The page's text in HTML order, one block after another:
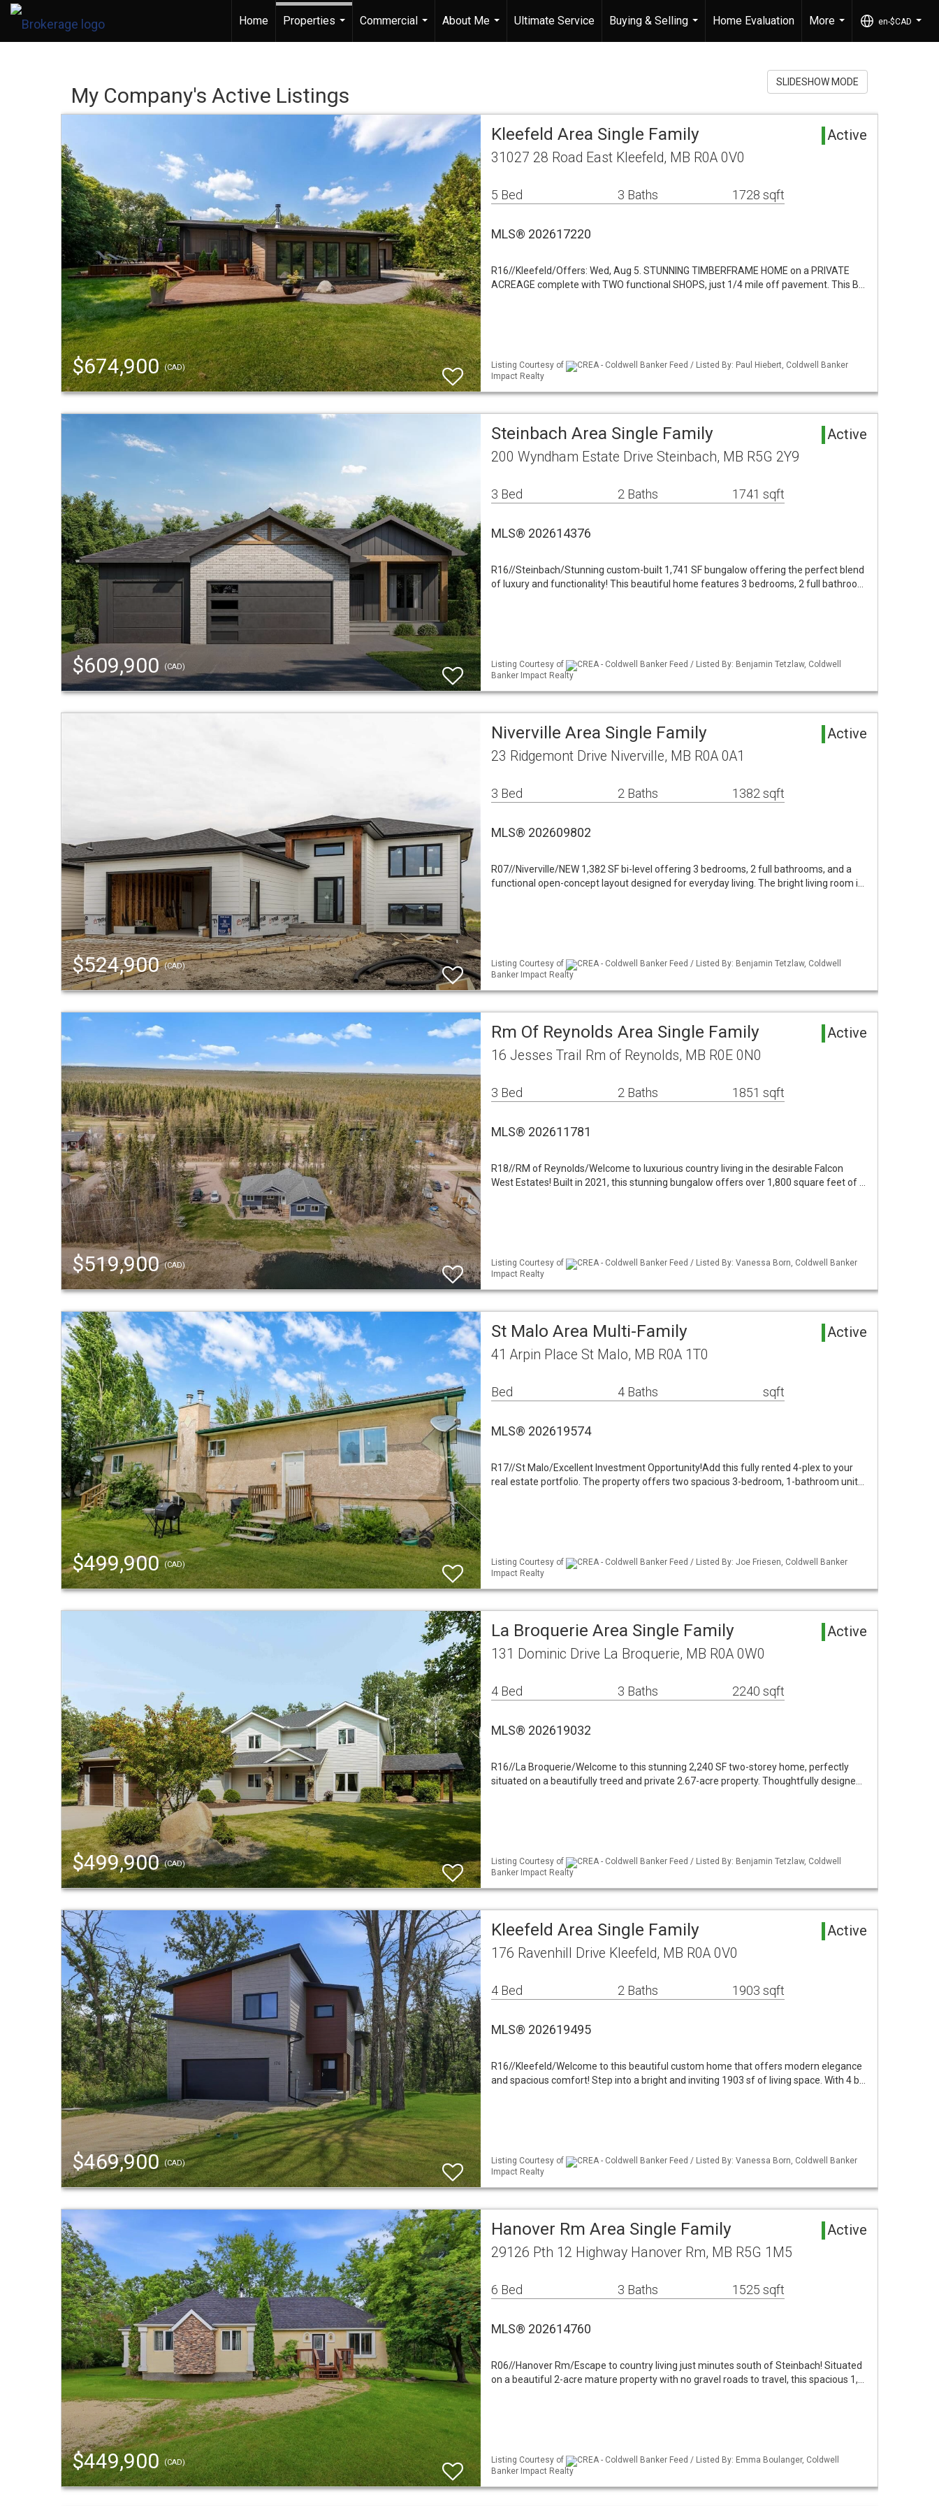
Home
Properties
Commercial
...
About Me
...
Ultimate Service
Buying & Selling
...
Home Evaluation
More
...
en-$CAD
...
My Company's Active Listings
SLIDESHOW MODE
$674,900(CAD)
Kleefeld Area Single Family Active
31027 28 Road East Kleefeld, MB R0A 0V0
5 Bed 3 Baths 1728 sqft
MLS® 202617220
R16//Kleefeld/Offers: Wed, Aug 5. STUNNING TIMBERFRAME HOME on a PRIVATE
ACREAGE complete with TWO functional SHOPS, just 1/4 mile off pavement. This B…
Listing Courtesy of
CREA - Coldwell Banker Feed / Listed By: Paul Hiebert, Coldwell Banker
Impact Realty
$609,900 (CAD)
Steinbach Area Single Family Active
200 Wyndham Estate Drive Steinbach, MB R5G 2Y9
3 Bed 2 Baths 1741 sqft
MLS® 202614376
R16//Steinbach/Stunning custom-built 1,741 SF bungalow offering the perfect blend
of luxury and functionality! This beautiful home features 3 bedrooms, 2 full bathroo…
Listing Courtesy of
CREA - Coldwell Banker Feed / Listed By: Benjamin Tetzlaw, Coldwell
Banker Impact Realty
$524,900(CAD)
Niverville Area Single Family Active
23 Ridgemont Drive Niverville, MB R0A 0A1
3 Bed 2 Baths 1382 sqft
MLS® 202609802
R07//Niverville/NEW 1,382 SF bi-level offering 3 bedrooms, 2 full bathrooms, and a
functional open-concept layout designed for everyday living. The bright living room i…
Listing Courtesy of
CREA - Coldwell Banker Feed / Listed By: Benjamin Tetzlaw, Coldwell
Banker Impact Realty
$519,900(CAD)
Rm Of Reynolds Area Single Family Active
16 Jesses Trail Rm of Reynolds, MB R0E 0N0
3 Bed 2 Baths 1851 sqft
MLS® 202611781
R18//RM of Reynolds/Welcome to luxurious country living in the desirable Falcon
West Estates! Built in 2021, this stunning bungalow offers over 1,800 square feet of …
Listing Courtesy of
CREA - Coldwell Banker Feed / Listed By: Vanessa Born, Coldwell Banker
Impact Realty
$499,900(CAD)
St Malo Area Multi-Family Active
41 Arpin Place St Malo, MB R0A 1T0
Bed 4 Baths sqft
MLS® 202619574
R17//St Malo/Excellent Investment Opportunity!Add this fully rented 4-plex to your
real estate portfolio. The property offers two spacious 3-bedroom, 1-bathroom unit…
Listing Courtesy of
CREA - Coldwell Banker Feed / Listed By: Joe Friesen, Coldwell Banker
Impact Realty
$499,900(CAD)
La Broquerie Area Single Family Active
131 Dominic Drive La Broquerie, MB R0A 0W0
4 Bed 3 Baths 2240 sqft
MLS® 202619032
R16//La Broquerie/Welcome to this stunning 2,240 SF two-storey home, perfectly
situated on a beautifully treed and private 2.67-acre property. Thoughtfully designe…
Listing Courtesy of
CREA - Coldwell Banker Feed / Listed By: Benjamin Tetzlaw, Coldwell
Banker Impact Realty
$469,900(CAD)
Kleefeld Area Single Family Active
176 Ravenhill Drive Kleefeld, MB R0A 0V0
4 Bed 2 Baths 1903 sqft
MLS® 202619495
R16//Kleefeld/Welcome to this beautiful custom home that offers modern elegance
and spacious comfort! Step into a bright and inviting 1903 sf of living space. With 4 b…
Listing Courtesy of
CREA - Coldwell Banker Feed / Listed By: Vanessa Born, Coldwell Banker
Impact Realty
$449,900(CAD)
Hanover Rm Area Single Family Active
29126 Pth 12 Highway Hanover Rm, MB R5G 1M5
6 Bed 3 Baths 1525 sqft
MLS® 202614760
R06//Hanover Rm/Escape to country living just minutes south of Steinbach! Situated
on a beautiful 2-acre mature property with no gravel roads to travel, this spacious 1,…
Listing Courtesy of
CREA - Coldwell Banker Feed / Listed By: Emma Boulanger, Coldwell
Banker Impact Realty